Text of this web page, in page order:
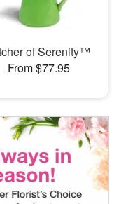
of Serenity™
From $77.95